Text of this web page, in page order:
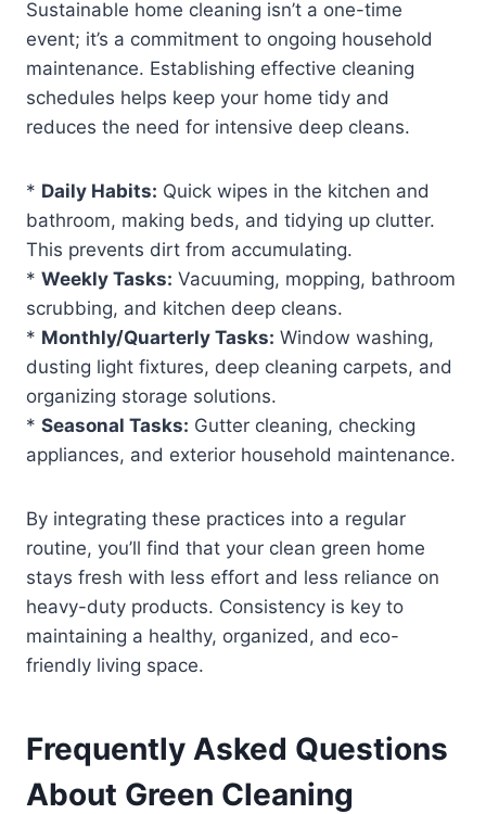
Sustainable home cleaning isn’t a one-time
event; it’s a commitment to ongoing household
maintenance. Establishing effective cleaning
schedules helps keep your home tidy and
reduces the need for intensive deep cleans.
* Daily Habits: Quick wipes in the kitchen and
bathroom, making beds, and tidying up clutter.
This prevents dirt from accumulating.
* Weekly Tasks: Vacuuming, mopping, bathroom
scrubbing, and kitchen deep cleans.
* Monthly/Quarterly Tasks: Window washing,
dusting light fixtures, deep cleaning carpets, and
organizing storage solutions.
* Seasonal Tasks: Gutter cleaning, checking
appliances, and exterior household maintenance.
By integrating these practices into a regular
routine, you’ll find that your clean green home
stays fresh with less effort and less reliance on
heavy-duty products. Consistency is key to
maintaining a healthy, organized, and eco-
friendly living space.
Frequently Asked Questions
About Green Cleaning